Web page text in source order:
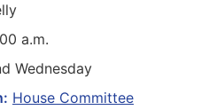
a.m.
Wednesday
House Committee